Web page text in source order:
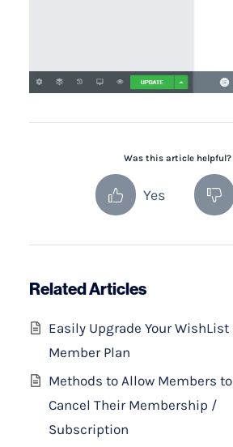
Was this article helpful?
Yes
Related Articles
Easily Upgrade Your WishList
Member Plan
Methods to Allow Members to
Cancel Their Membership /
Subscription